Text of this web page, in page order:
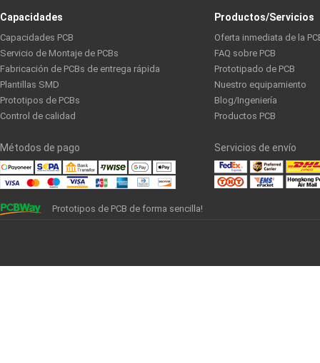
Capacidades
Capacidades PCB
Servicio de Montaje de PCBs
Fabricación de PCBs de entrega rápida
Plantillas SMD
Prototipos de PCBs
Control de calidad
Productos/Servicios
Oferta inmediata de la
FAQ sobre PCB
Prototipado de PCB
Nuestro equipamiento
Blog/Ingeniería
Productos PCB
Métodos de pago Servicios de envío
Prototipos de PCB de forma sencilla!